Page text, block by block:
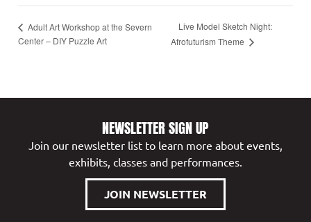
Adult Art Workshop at the Severn
Center – DIY Puzzle Art
Live Model Sketch Night:
Afrofuturism Theme
NEWSLETTER SIGN UP
Join our newsletter list to learn more about events,
exhibits, classes and performances.
JOIN NEWSLETTER